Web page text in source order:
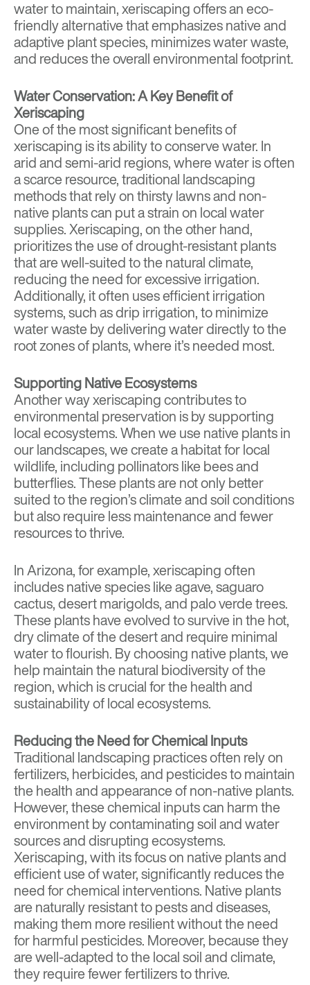
water to maintain, xeriscaping offers an eco-
friendly alternative that emphasizes native and
adaptive plant species, minimizes water waste,
and reduces the overall environmental footprint.
Water Conservation: A Key Benefit of
Xeriscaping
One of the most significant benefits of
xeriscaping is its ability to conserve water. In
arid and semi-arid regions, where water is often
a scarce resource, traditional landscaping
methods that rely on thirsty lawns and non-
native plants can put a strain on local water
supplies. Xeriscaping, on the other hand,
prioritizes the use of drought-resistant plants
that are well-suited to the natural climate,
reducing the need for excessive irrigation.
Additionally, it often uses efficient irrigation
systems, such as drip irrigation, to minimize
water waste by delivering water directly to the
root zones of plants, where it’s needed most.
Supporting Native Ecosystems
Another way xeriscaping contributes to
environmental preservation is by supporting
local ecosystems. When we use native plants in
our landscapes, we create a habitat for local
wildlife, including pollinators like bees and
butterflies. These plants are not only better
suited to the region’s climate and soil conditions
but also require less maintenance and fewer
resources to thrive.
In Arizona, for example, xeriscaping often
includes native species like agave, saguaro
cactus, desert marigolds, and palo verde trees.
These plants have evolved to survive in the hot,
dry climate of the desert and require minimal
water to flourish. By choosing native plants, we
help maintain the natural biodiversity of the
region, which is crucial for the health and
sustainability of local ecosystems.
Reducing the Need for Chemical Inputs
Traditional landscaping practices often rely on
fertilizers, herbicides, and pesticides to maintain
the health and appearance of non-native plants.
However, these chemical inputs can harm the
environment by contaminating soil and water
sources and disrupting ecosystems.
Xeriscaping, with its focus on native plants and
efficient use of water, significantly reduces the
need for chemical interventions. Native plants
are naturally resistant to pests and diseases,
making them more resilient without the need
for harmful pesticides. Moreover, because they
are well-adapted to the local soil and climate,
they require fewer fertilizers to thrive.